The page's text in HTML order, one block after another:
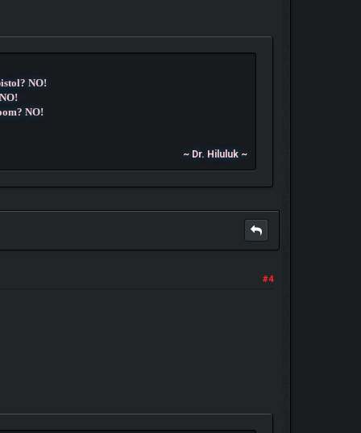
NO!
NO!
~ Dr. Hiluluk ~
#4